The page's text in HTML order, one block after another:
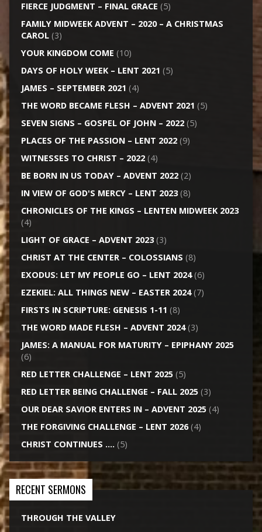
FIERCE JUDGMENT – FINAL GRACE (5)
FAMILY MIDWEEK ADVENT – 2020 – A CHRISTMAS
CAROL(3)
YOUR KINGDOM COME (10)
DAYS OF HOLY WEEK – LENT 2021 (5)
JAMES – SEPTEMBER 2021 (4)
THE WORD BECAME FLESH – ADVENT 2021 (5)
SEVEN SIGNS – GOSPEL OF JOHN – 2022(5)
PLACES OF THE PASSION – LENT 2022(9)
WITNESSES TO CHRIST – 2022(4)
BE BORN IN US TODAY – ADVENT 2022(2)
IN VIEW OF GOD'S MERCY – LENT 2023(8)
CHRONICLES OF THE KINGS – LENTEN MIDWEEK 2023
(4)
LIGHT OF GRACE – ADVENT 2023(3)
CHRIST AT THE CENTER – COLOSSIANS (8)
EXODUS: LET MY PEOPLE GO – LENT 2024(6)
EZEKIEL: ALL THINGS NEW – EASTER 2024(7)
FIRSTS IN SCRIPTURE: GENESIS 1-11 (8)
THE WORD MADE FLESH – ADVENT 2024(3)
JAMES: A MANUAL FOR MATURITY – EPIPHANY 2025
(6)
RED LETTER CHALLENGE – LENT 2025(5)
RED LETTER BEING CHALLENGE – FALL 2025(3)
OUR DEAR SAVIOR ENTERS IN – ADVENT 2025(4)
THE FORGIVING CHALLENGE – LENT 2026(4)
CHRIST CONTINUES …. (5)
RECENT SERMONS
THROUGH THE VALLEY